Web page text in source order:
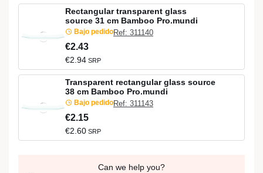
Rectangular transparent glass
source 31 cm Bamboo Pro.mundi
Bajo pedidoRef: 311140
€2.43
€2.94 SRP
Transparent rectangular glass source
38 cm Bamboo Pro.mundi
Bajo pedidoRef: 311143
€2.15
€2.60 SRP
Can we help you?